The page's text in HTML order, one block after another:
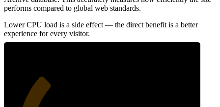
performs compared to global web standards.
Lower CPU load is a side effect — the direct benefit is a better
experience for every visitor.